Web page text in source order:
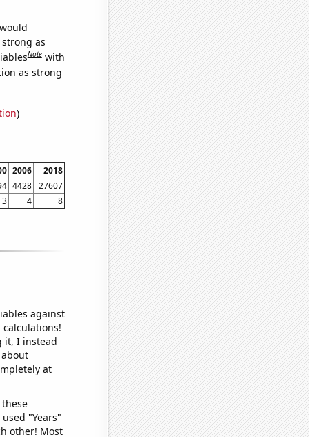
as
Note with
as strong
)
2006
2018
4428
27607
3
4 8
against
it, I instead
at
"Years"
other! Most